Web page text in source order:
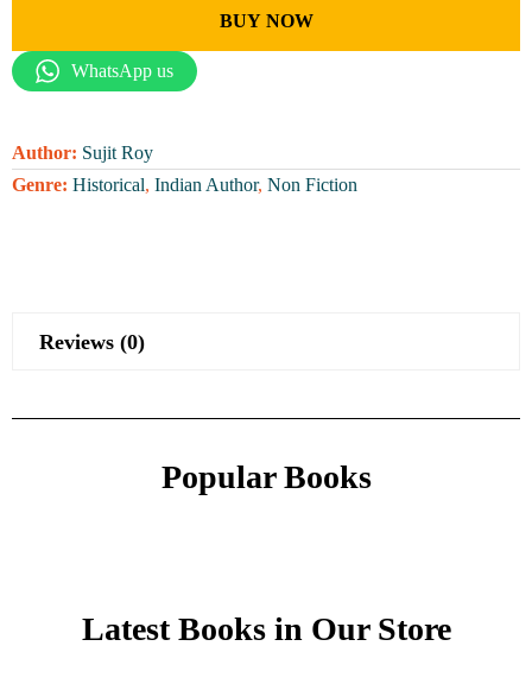
BUY NOW
WhatsApp us
Author: Sujit Roy
Genre: Historical, Indian Author, Non Fiction
Reviews (0)
Popular Books
Latest Books in Our Store